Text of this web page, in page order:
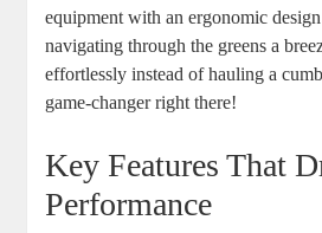
equipment with an ergonomic
navigating through the greens a
effortlessly instead of hauling a
game-changer right there!
Key Features That
Performance